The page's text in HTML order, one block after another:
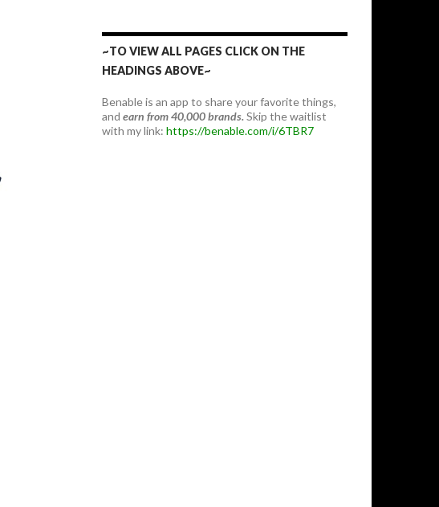
~TO VIEW ALL PAGES CLICK ON THE
HEADINGS ABOVE~
Benable is an app to share your favorite things,
and earn from 40,000 brands.Skip the waitlist
with my link: https://benable.com/i/6TBR7